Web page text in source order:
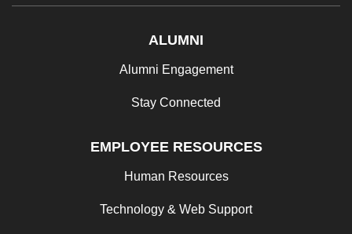
ALUMNI
Alumni Engagement
Stay Connected
EMPLOYEE RESOURCES
Human Resources
Technology & Web Support